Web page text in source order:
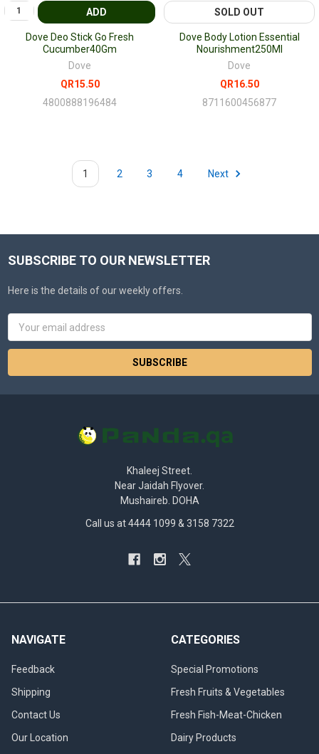
SOLD OUT
Dove Body Lotion Essential
Nourishment250Ml
Dove
QR16.50
8711600456877
ADD
Dove Deo Stick Go Fresh
Cucumber40Gm
Dove
QR15.50
4800888196484
1 2 3 4 Next
SUBSCRIBE TO OUR NEWSLETTER
Here is the details of our weekly offers.
Email
Khaleej Street.
Near Jaidah Flyover.
Mushaireb. DOHA
Call us at 4444 1099 & 3158 7322
NAVIGATE
Feedback
Shipping
Contact Us
Our Location
CATEGORIES
Special Promotions
Fresh Fruits & Vegetables
Fresh Fish-Meat-Chicken
Dairy Products